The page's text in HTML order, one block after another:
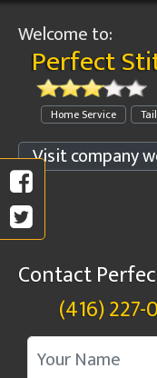
Welcome to:
Perfect
Home Service
Visit company
Contact
(416) 227-